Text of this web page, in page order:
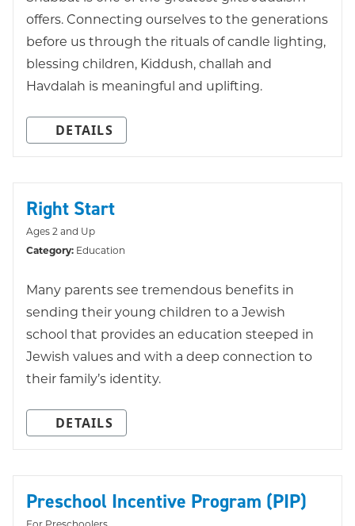
offers. Connecting ourselves to the generations
before us through the rituals of candle lighting,
blessing children, Kiddush, challah and
Havdalah is meaningful and uplifting.
DETAILS
Right Start
Ages 2 and Up
Category: Education
Many parents see tremendous benefits in
sending their young children to a Jewish
school that provides an education steeped in
Jewish values and with a deep connection to
their family’s identity.
DETAILS
Preschool Incentive Program (PIP)
For Preschoolers